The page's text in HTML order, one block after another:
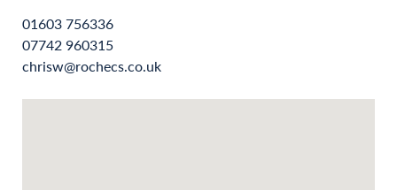
01603 756336
07742 960315
chrisw@rochecs.co.uk